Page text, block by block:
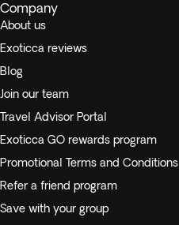
Company
About us
Exoticca reviews
Blog
Join our team
Travel Advisor Portal
Exoticca GO rewards program
Promotional Terms and Conditions
Refer a friend program
Save with your group